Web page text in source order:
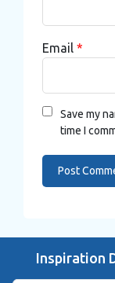
Email *
Save my
time I
Inspiration